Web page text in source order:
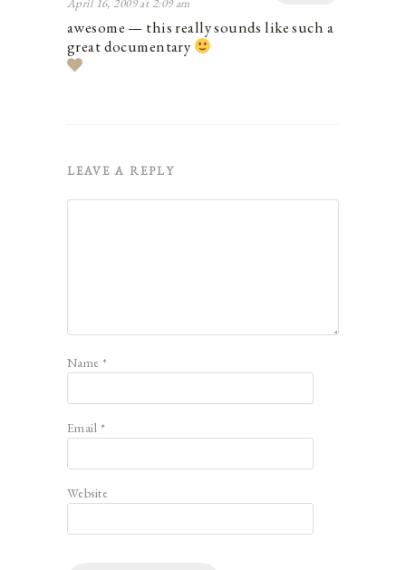
April 16, 2009 at 2:09 am
awesome — this really sounds like such a
great documentary
LEAVE A REPLY
Name*
Email *
Website